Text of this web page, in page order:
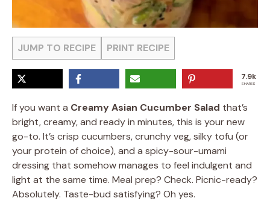
JUMP TO RECIPE PRINT RECIPE
7.9k
SHARES
If you want a Creamy Asian Cucumber Salad that’s
bright, creamy, and ready in minutes, this is your new
go-to. It’s crisp cucumbers, crunchy veg, silky tofu (or
your protein of choice), and a spicy-sour-umami
dressing that somehow manages to feel indulgent and
light at the same time. Meal prep? Check. Picnic-ready?
Absolutely. Taste-bud satisfying? Oh yes.